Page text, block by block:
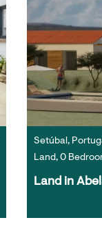
Setúbal,
Land, 0
Land in